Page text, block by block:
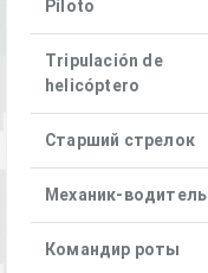
Piloto
Tripulación de
helicóptero
Старший стрелок
Механик-водитель
Командир роты